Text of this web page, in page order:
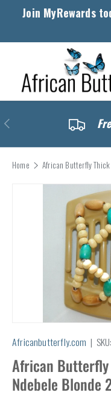
Skip to content
Join MyRewards
Search
Previous
Home African Butterfly
Africanbutterfly.com | SKU:
African
Ndebele Blonde